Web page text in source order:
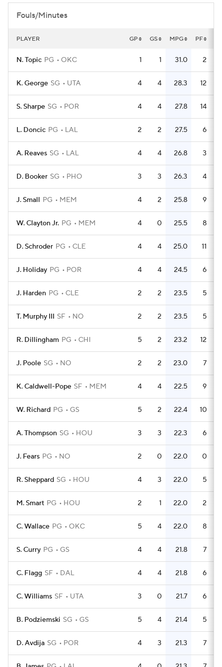
Fouls/Minutes
PLAYER GP GS MPG PF
N. Topic PG OKC 1 1 31.0 2
K. George SG UTA 4 4 28.3 12
S. Sharpe SG POR 4 4 27.8 14
L. Doncic PG LAL 2 2 27.5 6
A. Reaves SG LAL 4 4 26.8 3
D. Booker SG PHO 3 3 26.3 4
J. Small PG MEM 4 2 25.8 9
W. Clayton Jr. PG MEM 4 0 25.5 8
D. Schroder PG CLE 4 4 25.0 11
J. Holiday PG POR 4 4 24.5 6
J. Harden PG CLE 2 2 23.5 5
T. Murphy III SF NO 2 2 23.5 5
R. Dillingham PG CHI 5 2 23.2 12
J. Poole SG NO 2 2 23.0 7
K. Caldwell-Pope SF MEM 4 4 22.5 9
W. Richard PG GS 5 2 22.4 10
A. Thompson SG HOU 3 3 22.3 6
J. Fears PG NO 2 0 22.0 0
R. Sheppard SG HOU 4 3 22.0 5
M. Smart PG HOU 2 1 22.0 2
C. Wallace PG OKC 5 4 22.0 8
S. Curry PG GS 4 4 21.8 7
C. Flagg SF DAL 4 4 21.8 6
C. Williams SF UTA 3 0 21.7 6
B. Podziemski SG GS 5 4 21.4 5
D. Avdija SG POR 4 3 21.3 7